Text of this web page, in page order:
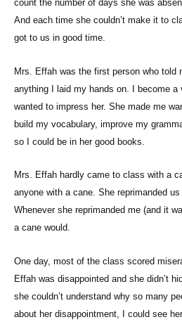
count the number of days she was
And each time she couldn’t make it to
got to us in good time.
Mrs. Effah was the first person who told
anything I laid my hands on. I become a
wanted to impress her. She made me
build my vocabulary, improve my
so I could be in her good books.
Mrs. Effah hardly came to class with a
anyone with a cane. She reprimanded
Whenever she reprimanded me (and it
a cane would.
One day, most of the class scored
Effah was disappointed and she didn’t
she couldn’t understand why so many
about her disappointment, I could see